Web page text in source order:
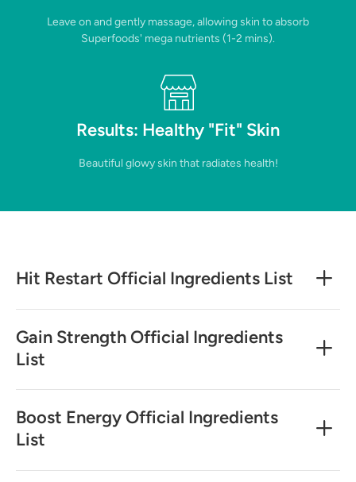
Leave on and gently massage, allowing skin to absorb
Superfoods' mega nutrients (1-2 mins).
Results: Healthy "Fit" Skin
Beautiful glowy skin that radiates health!
Hit Restart Official Ingredients List
Gain Strength Official Ingredients
List
Boost Energy Official Ingredients
List